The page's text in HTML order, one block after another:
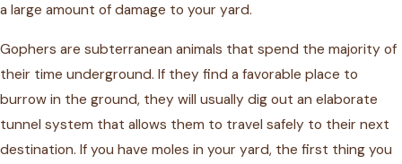
a large amount of damage to your yard.
Gophers are subterranean animals that spend the majority of
their time underground. If they find a favorable place to
burrow in the ground, they will usually dig out an elaborate
tunnel system that allows them to travel safely to their next
destination. If you have moles in your yard, the first thing you